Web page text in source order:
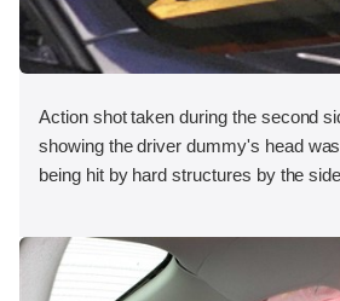
Action shot taken during the second
showing the driver dummy's head
being hit by hard structures by the